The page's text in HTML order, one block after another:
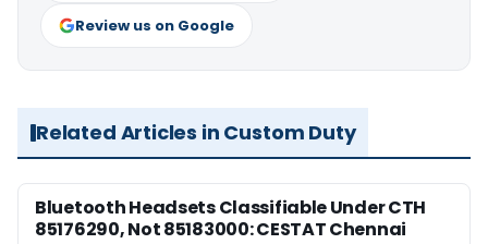
Review us on Google
Related Articles in Custom Duty
Bluetooth Headsets Classifiable Under CTH
85176290, Not 85183000: CESTAT Chennai